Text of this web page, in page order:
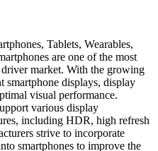
Tablets, Wearables,
are one of the most
market. With the growing
smartphone displays, display
visual performance.
various display
including HDR, high refresh
strive to incorporate
smartphones to improve the